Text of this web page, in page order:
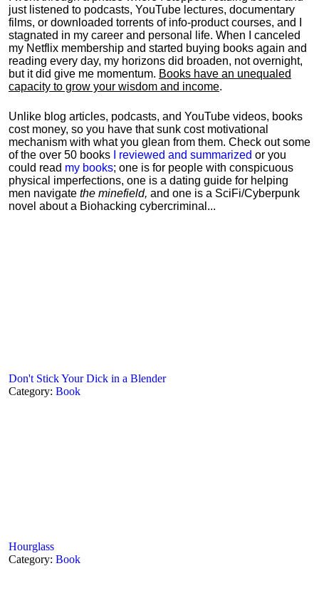
just listened to podcasts, YouTube lectures, documentary
films, or downloaded torrents of info-product courses, and I
stagnated in my career and personal life. When I canceled
my Netflix membership and started buying books again and
reading every day, my horizons did broaden, not overnight,
but it did give me momentum. Books have an unequaled
capacity to grow your wisdom and income.
Unlike blog articles, podcasts, and YouTube videos, books
cost money, so you have that sunk cost motivational
mechanism with what you glean from them. Check out some
of the over 50 books
I reviewed and summarized or you
could read my books; one is for people with conspicuous
physical imperfections, one is a dating guide for helping
men navigate the minefield, and one is a SciFi/Cyberpunk
novel about a Biohacking cybercriminal...
Don't Stick Your Dick in a Blender
Category: Book
Hourglass
Category: Book